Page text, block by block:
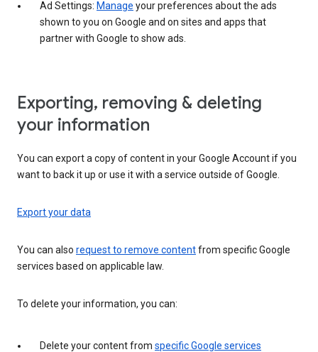
Ad Settings: Manage your preferences about the ads
shown to you on Google and on sites and apps that
partner with Google to show ads.
Exporting, removing & deleting
your information
You can export a copy of content in your Google Account if you
want to back it up or use it with a service outside of Google.
Export your data
You can also request to remove contentfrom specific Google
services based on applicable law.
To delete your information, you can:
Delete your content from specific Google services